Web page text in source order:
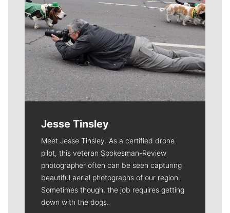
Jesse Tinsley
Meet Jesse Tinsley. As a certified drone
pilot, this veteran Spokesman-Review
photographer often can be seen capturing
beautiful aerial photographs of our region.
Sometimes though, the job requires getting
down with the dogs.